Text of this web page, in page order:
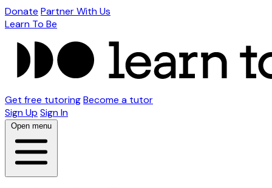
Donate Partner With Us
Learn To Be
Get free tutoringBecome a tutor
Sign Up Sign In
Open menu